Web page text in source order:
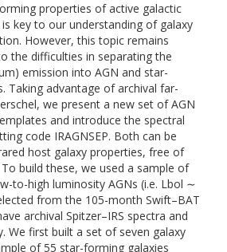
properties of active galactic
key to our understanding of galaxy
However, this topic remains
the difficulties in separating the
emission into AGN and star-
Taking advantage of archival far-
we present a new set of AGN
and introduce the spectral
code IRAGNSEP. Both can be
host galaxy properties, free of
build these, we used a sample of
to-high luminosity AGNs (i.e. Lbol ∼
from the 105-month Swift–BAT
archival Spitzer–IRS spectra and
We first built a set of seven galaxy
of 55 star-forming galaxies